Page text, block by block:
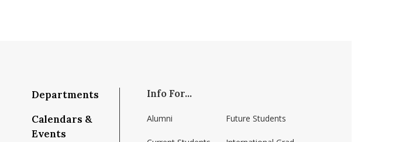
Departments
Calendars &
Events
Info For...
Alumni Future Students